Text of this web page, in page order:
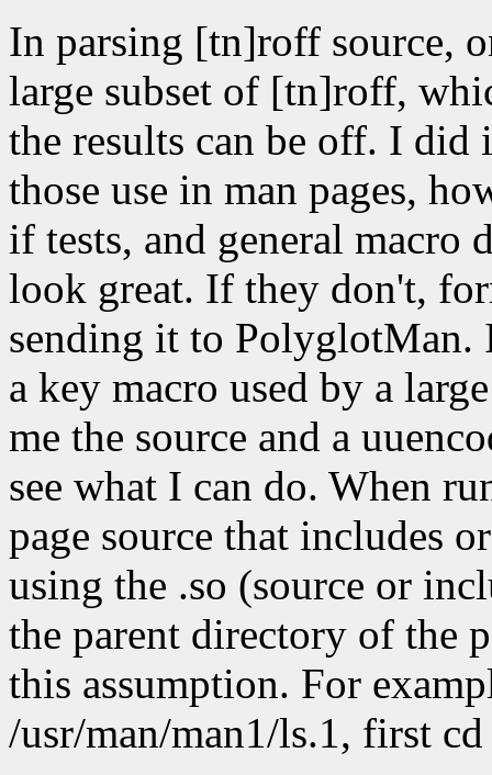
In parsing [tn]roff source,
large subset of [tn]roff,
the results can be off. I did
those use in man pages,
if tests, and general macro
look great. If they don't,
sending it to PolyglotMan.
a key macro used by a
me the source and a
see what I can do. When
page source that includes
using the .so (source or
the parent directory of the
this assumption. For
/usr/man/man1/ls.1, first